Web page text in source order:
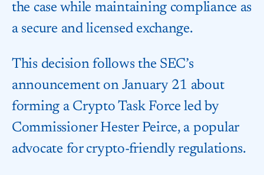
the case while maintaining compliance as
a secure and licensed exchange.
This decision follows the SEC’s
announcement on January 21 about
forming a Crypto Task Force led by
Commissioner Hester Peirce, a popular
advocate for crypto-friendly regulations.